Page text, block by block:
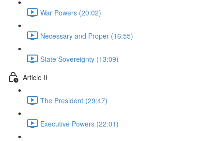
War Powers (20:02)
Necessary and Proper (16:55)
State Sovereignty (13:09)
Article II
The President (29:47)
Executive Powers (22:01)